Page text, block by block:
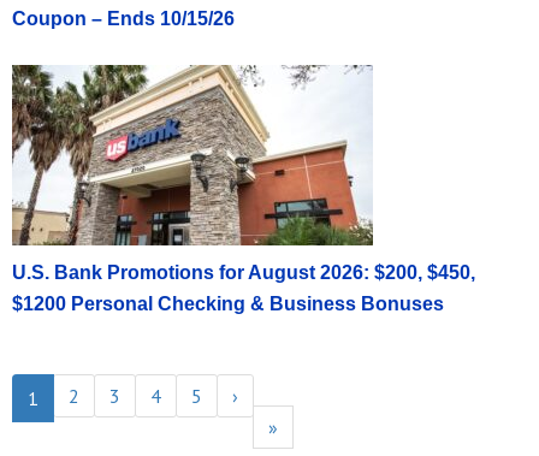
Coupon – Ends 10/15/26
U.S. Bank Promotions for August 2026: $200, $450,
$1200 Personal Checking & Business Bonuses
1 2 3 4 5
›
»